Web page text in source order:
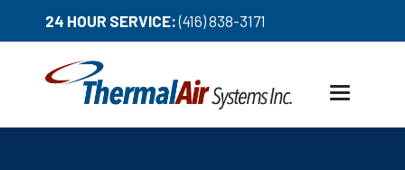
24 HOUR SERVICE: (416) 838-3171
Toggle